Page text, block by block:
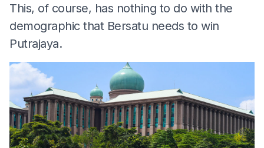
This, of course, has nothing to do with the
demographic that Bersatu needs to win
Putrajaya.